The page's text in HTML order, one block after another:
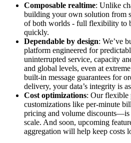
Composable realtime: Unlike
building your own solution from
of both worlds - full flexibility to
quickly.
Dependable by design: We’ve
platform engineered for
uninterrupted service, capacity
and global levels, even at
built-in message guarantees for
delivery, your data’s integrity is
Cost optimizations: Our
customizations like per-minute
pricing and volume discounts—is
scale. And soon, upcoming
aggregation will help keep costs